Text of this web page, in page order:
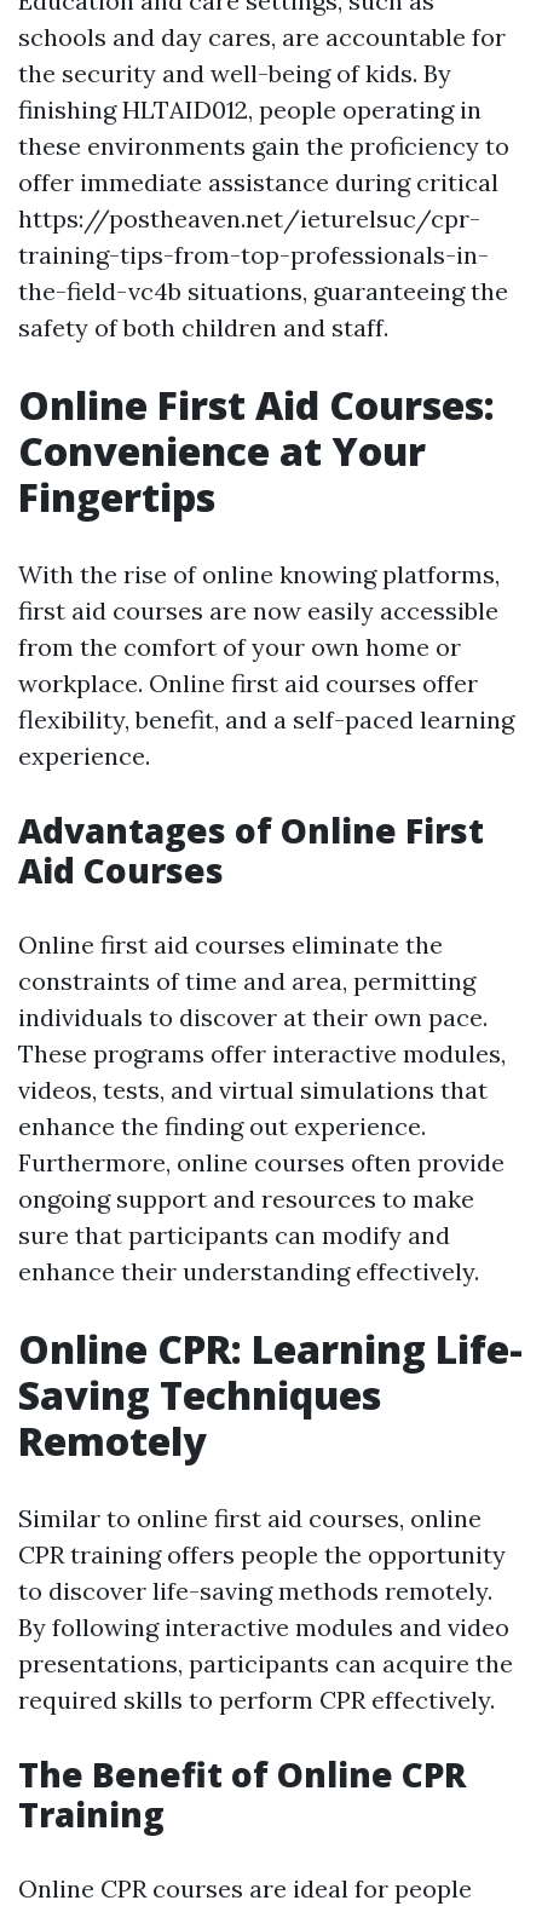
schools and day cares, are accountable for
the security and well-being of kids. By
finishing HLTAID012, people operating in
these environments gain the proficiency to
offer immediate assistance during critical
https://postheaven.net/ieturelsuc/cpr-
training-tips-from-top-professionals-in-
the-field-vc4b situations, guaranteeing the
safety of both children and staff.
Online First Aid Courses:
Convenience at Your
Fingertips
With the rise of online knowing platforms,
first aid courses are now easily accessible
from the comfort of your own home or
workplace. Online first aid courses offer
flexibility, benefit, and a self-paced learning
experience.
Advantages of Online First
Aid Courses
Online first aid courses eliminate the
constraints of time and area, permitting
individuals to discover at their own pace.
These programs offer interactive modules,
videos, tests, and virtual simulations that
enhance the finding out experience.
Furthermore, online courses often provide
ongoing support and resources to make
sure that participants can modify and
enhance their understanding effectively.
Online CPR: Learning Life-
Saving Techniques
Remotely
Similar to online first aid courses, online
CPR training offers people the opportunity
to discover life-saving methods remotely.
By following interactive modules and video
presentations, participants can acquire the
required skills to perform CPR effectively.
The Benefit of Online CPR
Training
Online CPR courses are ideal for people